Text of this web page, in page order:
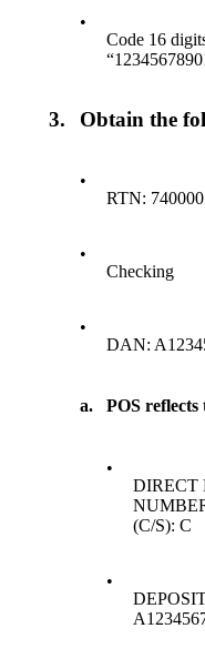
•
Code 16
3. Obtain the
•
RTN:
•
Checking
•
DAN:
a. POS
•
DIRECT
(C/S): C
•